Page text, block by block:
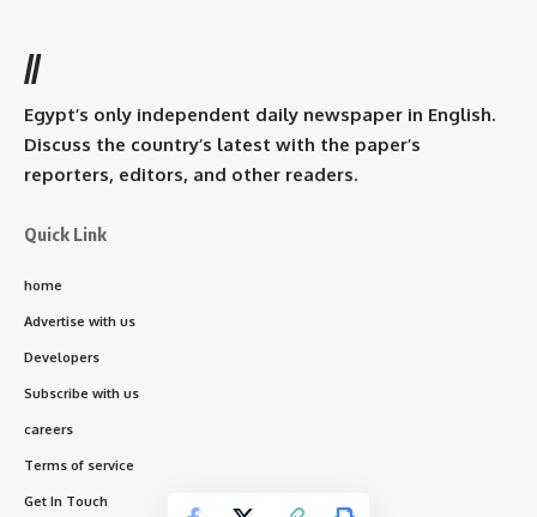
//
Egypt’s only independent daily newspaper in English.
Discuss the country’s latest with the paper’s
reporters, editors, and other readers.
Quick Link
home
Advertise with us
Developers
Subscribe with us
careers
Terms of service
Get In Touch